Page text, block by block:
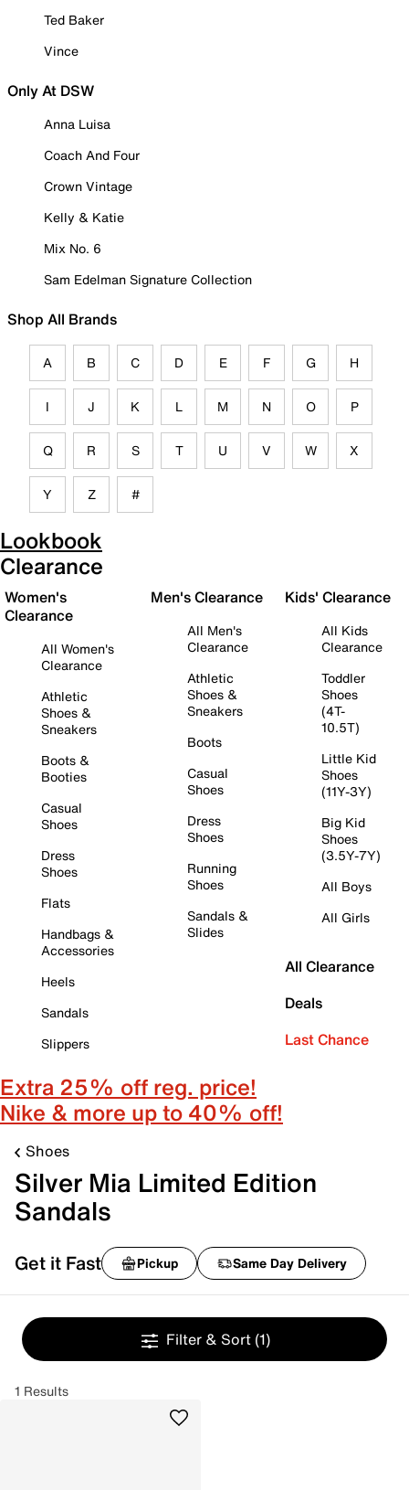
Ted Baker
Vince
Only At DSW
Anna Luisa
Coach And Four
Crown Vintage
Kelly & Katie
Mix No. 6
Sam Edelman Signature Collection
Shop All Brands
A B C D E F G H
I J K L M N O P
Q R S T U V W X
Y Z #
Lookbook
Clearance
Women's
Clearance
All Women's
Clearance
Athletic
Shoes &
Sneakers
Boots &
Booties
Casual
Shoes
Dress
Shoes
Flats
Handbags &
Accessories
Heels
Sandals
Slippers
Men's Clearance
All Men's
Clearance
Athletic
Shoes &
Sneakers
Boots
Casual
Shoes
Dress
Shoes
Running
Shoes
Sandals &
Slides
Kids' Clearance
All Kids
Clearance
Toddler
Shoes
(4T-
10.5T)
Little Kid
Shoes
(11Y-3Y)
Big Kid
Shoes
(3.5Y-7Y)
All Boys
All Girls
All Clearance
Deals
Last Chance
Extra 25% off reg. price!
Nike & more up to 40% off!
Shoes
Silver Mia Limited Edition
Sandals
Get it Fast Pickup Same Day Delivery
Filter & Sort (1)
1 Results